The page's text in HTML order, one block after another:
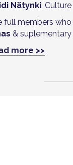
Nätynki,
full members
&
more >>